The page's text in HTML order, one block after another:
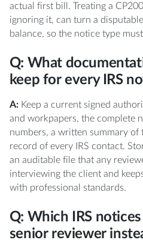
actual first bill. Treating a
ignoring it, can turn a
balance, so the notice type
Q: What
keep for every IRS
A:Keep a current signed
and workpapers, the complete
numbers, a written summary of
record of every IRS contact.
an auditable file that any
interviewing the client and
with professional standards.
Q: Which IRS
senior reviewer